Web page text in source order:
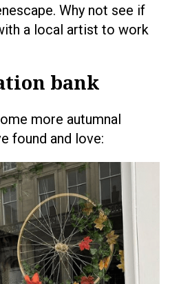
Why not see if
a local artist to work
bank
more autumnal
found and love: